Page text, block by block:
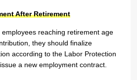
After Retirement
reaching retirement age
they should finalize
according to the Labor Protection
a new employment contract.